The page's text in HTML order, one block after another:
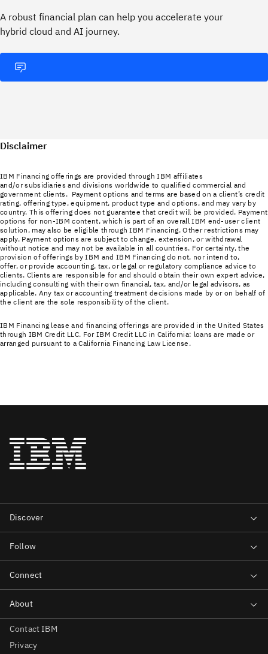
A robust financial plan can help you accelerate your
hybrid cloud and AI journey.
Disclaimer
IBM Financing offerings are provided through IBM affiliates
and/or subsidiaries and divisions worldwide to qualified commercial and
government clients. Payment options and terms are based on a client’s credit
rating, offering type, equipment, product type and options, and may vary by
country. This offering does not guarantee that credit will be provided. Payment
options for non-IBM content, which is part of an overall IBM end-user client
solution, may also be eligible through IBM Financing. Other restrictions may
apply. Payment options are subject to change, extension, or withdrawal
without notice and may not be available in all countries. For certainty, the
provision of offerings by IBM and IBM Financing do not, nor intend to,
offer, or provide accounting, tax, or legal or regulatory compliance advice to
clients. Clients are responsible for and should obtain their own expert advice,
including consulting with their own financial, tax, and/or legal advisors, as
applicable. Any tax or accounting treatment decisions made by or on behalf of
the client are the sole responsibility of the client.
IBM Financing lease and financing offerings are provided in the United States
through IBM Credit LLC. For IBM Credit LLC in California: loans are made or
arranged pursuant to a California Financing Law License.
Contact IBM
Privacy